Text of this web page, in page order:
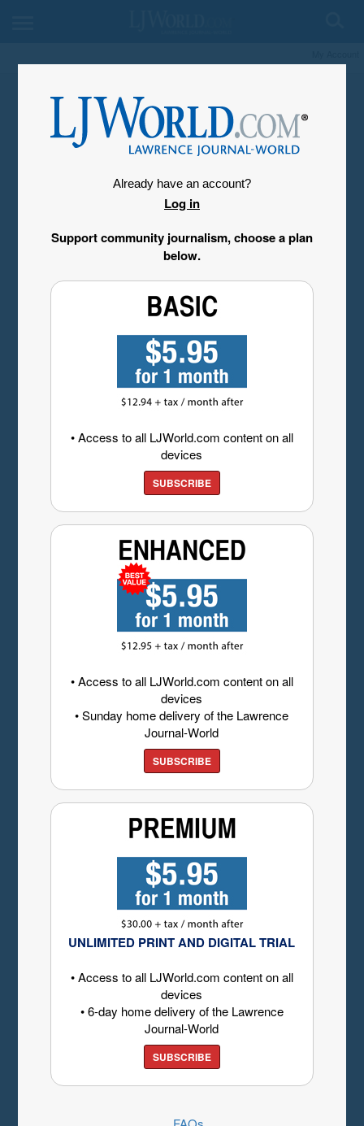
Already have an account?
Log in
Support community journalism, choose a plan
below.
• Access to all LJWorld.com content on all
devices
SUBSCRIBE
• Access to all LJWorld.com content on all
devices
• Sunday home delivery of the Lawrence
Journal-World
SUBSCRIBE
UNLIMITED PRINT AND DIGITAL TRIAL
• Access to all LJWorld.com content on all
devices
• 6-day home delivery of the Lawrence
Journal-World
SUBSCRIBE